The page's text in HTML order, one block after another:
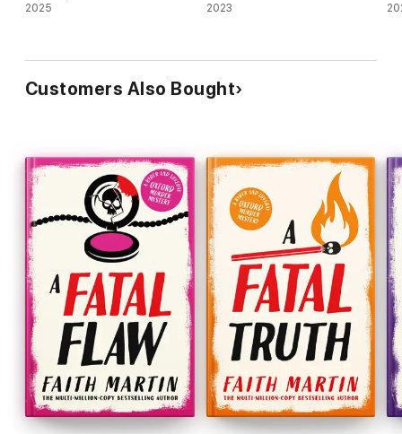
2025 2023
Customers Also Bought